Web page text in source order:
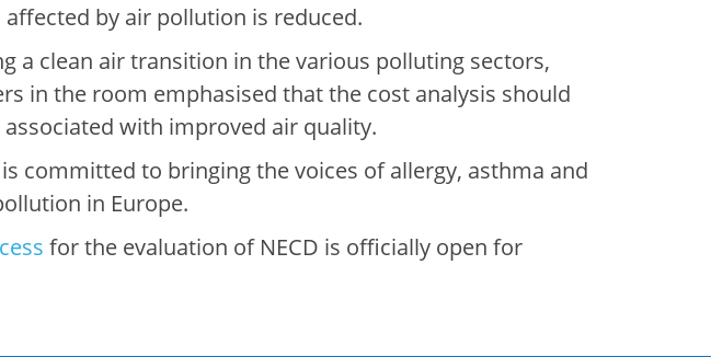
by air pollution is reduced.
a clean air transition in the various polluting sectors,
in the room emphasised that the cost analysis should
with improved air quality.
is committed to bringing the voices of allergy, asthma and
in Europe.
for the evaluation of NECD is officially open for